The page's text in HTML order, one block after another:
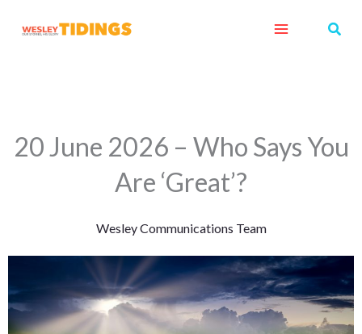
20 June 2026 – Who Says You
Are ‘Great’?
Wesley Communications Team